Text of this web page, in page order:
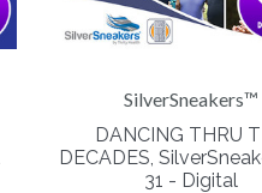
SilverSneakers™
DANCING THRU
DECADES,
31 - Digital